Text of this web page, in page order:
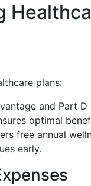
plans:
and Part D
optimal
free annual
early.